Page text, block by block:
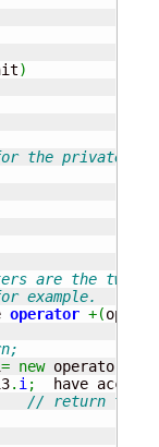
)
the private
are the two
operator +(
= new operatorBase
. i;
have access
// return the